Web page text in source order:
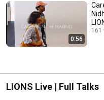
0:56
161
LIONS Live | Full Talks